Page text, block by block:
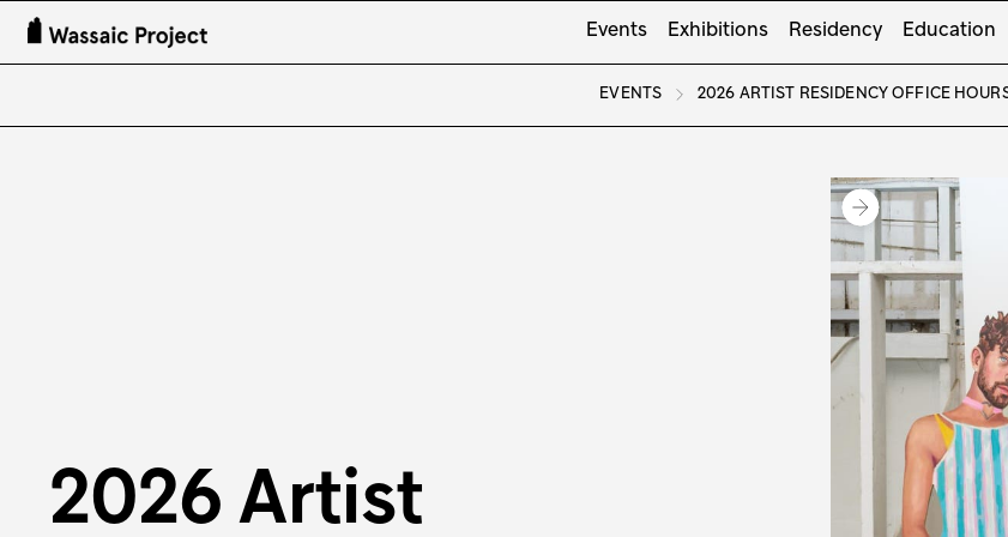
Events Exhibitions Residency Education
EVENTS 2026 ARTIST RESIDENCY OFFICE
2026 Artist